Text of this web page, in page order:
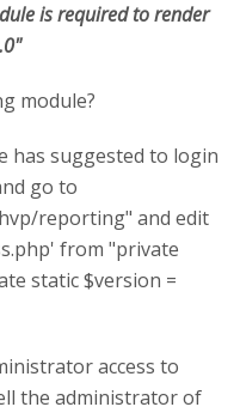
is required to render
module?
has suggested to login
go to
reporting" and edit
from "private
static $version =
access to
the administrator of